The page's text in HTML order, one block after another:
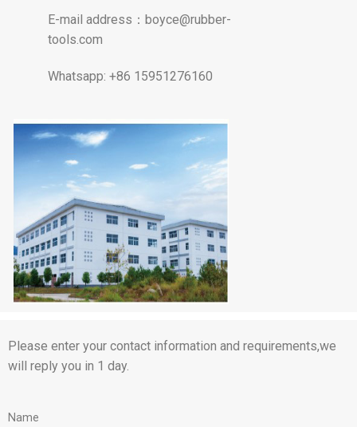
E-mail address： boyce@rubber-
tools.com
Whatsapp: +86 15951276160
Please enter your contact information and requirements,we
will reply you in 1 day.
Name